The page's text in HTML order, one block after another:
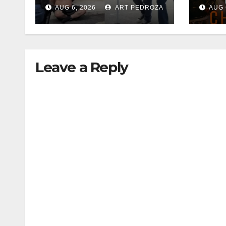
bars amid
recidivism surge
AUG 6, 2026 ART PEDROZA
this
AUG
Leave a Reply